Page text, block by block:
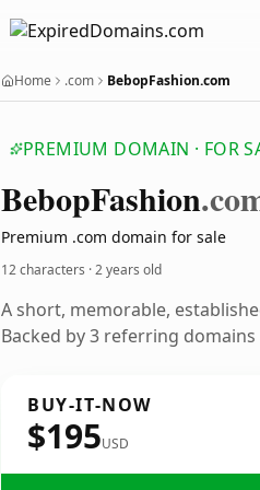
Home .com BebopFashion.com
PREMIUM DOMAIN · FOR
BebopFashion
Premium .com domain for sale
12 characters ·2 years old
A short, memorable,
Backed by 3 referring
BUY-IT-NOW
$195USD